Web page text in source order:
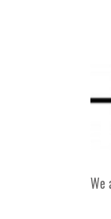
We